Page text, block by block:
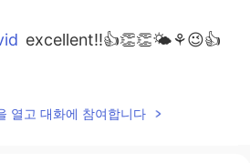
excellent!!👍👏👏🌤⚘😉👍
열고 대화에 참여합니다